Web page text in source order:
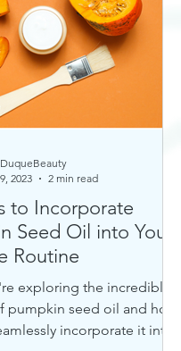
to Incorporate
Seed Oil into Your
Routine
exploring the incredible
pumpkin seed oil and how
incorporate it into
2023
2 min read